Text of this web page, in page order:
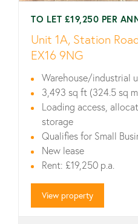
TO LET £19,250 PER
Unit 1A, Station
EX16 9NG
Warehouse/industrial
3,493 sq ft (324.5 sq
Loading access,
storage
Qualifies for Small
New lease
Rent: £19,250 p.a.
View property